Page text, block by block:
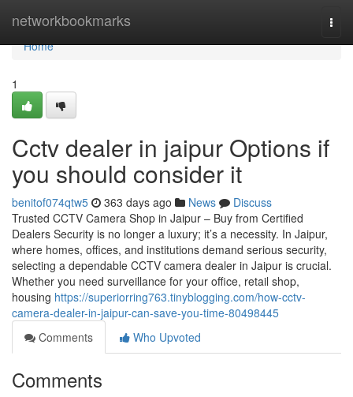
networkbookmarks
Home
Home
1
Cctv dealer in jaipur Options if
you should consider it
benitof074qtw5 363 days ago News
Discuss
Trusted CCTV Camera Shop in Jaipur – Buy from Certified
Dealers Security is no longer a luxury; it’s a necessity. In Jaipur,
where homes, offices, and institutions demand serious security,
selecting a dependable CCTV camera dealer in Jaipur is crucial.
Whether you need surveillance for your office, retail shop,
housing https://superiorring763.tinyblogging.com/how-cctv-
camera-dealer-in-jaipur-can-save-you-time-80498445
Comments
Who Upvoted
Comments